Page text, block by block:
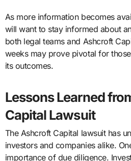
As more information becomes
will want to stay informed about
both legal teams and Ashcroft
weeks may prove pivotal for
its outcomes.
Lessons Learned
Capital Lawsuit
The Ashcroft Capital lawsuit has
investors and companies alike.
importance of due diligence.